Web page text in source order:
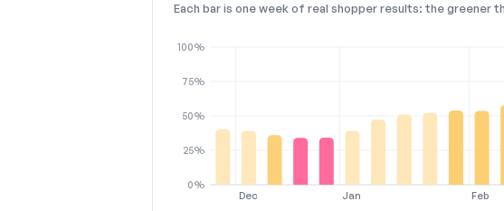
Each bar is one week of real shopper results: the greener
Dec Jan Feb
0%
25%
50%
75%
100%